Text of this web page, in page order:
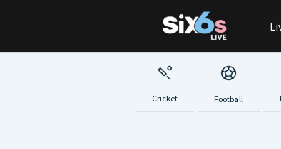
Cricket Football